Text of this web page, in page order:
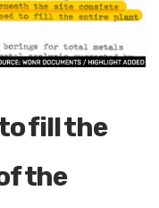
fill the
the